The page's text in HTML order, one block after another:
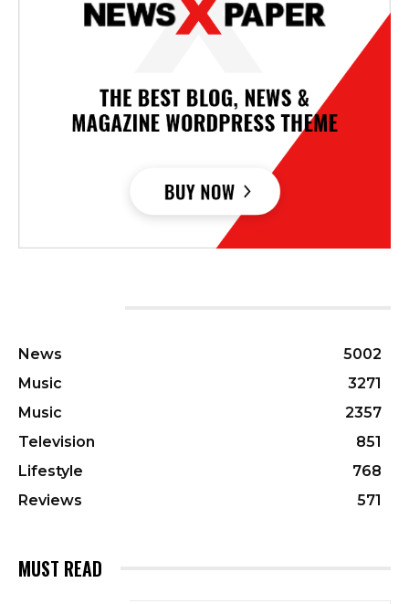
News
5002
Music
3271
Music
2357
Television
851
Lifestyle
768
Reviews
571
MUST READ